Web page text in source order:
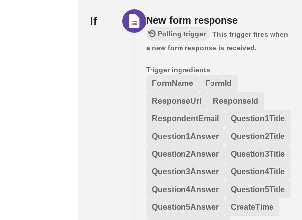
If New form response
Polling trigger
This trigger fires when
a new form response is received.
Trigger ingredients
FormName FormId
ResponseUrl ResponseId
RespondentEmail Question1Title
Question1Answer Question2Title
Question2Answer Question3Title
Question3Answer Question4Title
Question4Answer Question5Title
Question5Answer CreateTime